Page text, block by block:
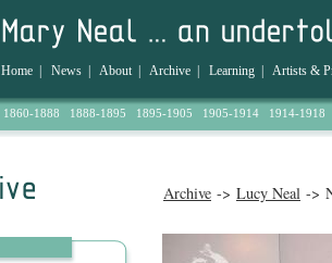
Home News About| Archive Learning Artists &
1860-1888 1888-1895 1895-1905 1905-1914 1914-1918
Archive -> Lucy Neal ->